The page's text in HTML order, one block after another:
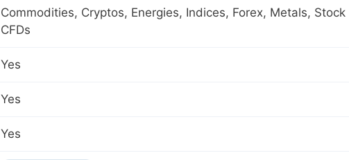
Commodities, Cryptos, Energies, Indices, Forex, Metals, Stock
CFDs
Yes
Yes
Yes